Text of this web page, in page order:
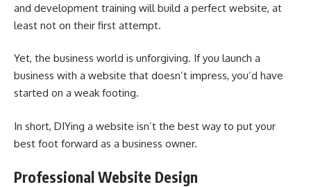
and development training will build a perfect website, at
least not on their first attempt.
Yet, the business world is unforgiving. If you launch a
business with a website that doesn’t impress, you’d have
started on a weak footing.
In short, DIYing a website isn’t the best way to put your
best foot forward as a business owner.
Professional Website Design